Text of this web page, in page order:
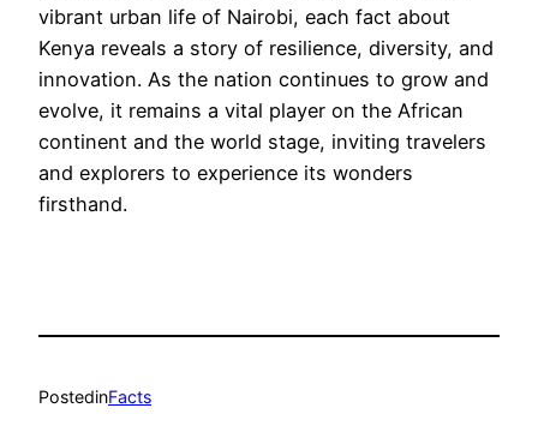
vibrant urban life of Nairobi, each fact about
Kenya reveals a story of resilience, diversity, and
innovation. As the nation continues to grow and
evolve, it remains a vital player on the African
continent and the world stage, inviting travelers
and explorers to experience its wonders
firsthand.
PostedinFacts